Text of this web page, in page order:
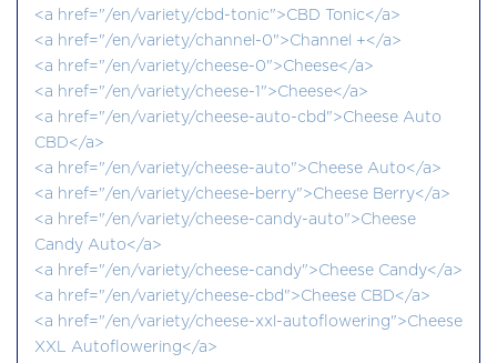
<a href="/en/variety/cbd-tonic">CBD Tonic</a>
<a href="/en/variety/channel-0">Channel +</a>
<a href="/en/variety/cheese-0">Cheese</a>
<a href="/en/variety/cheese-1">Cheese</a>
<a href="/en/variety/cheese-auto-cbd">Cheese Auto
CBD</a>
<a href="/en/variety/cheese-auto">Cheese Auto</a>
<a href="/en/variety/cheese-berry">Cheese Berry</a>
<a href="/en/variety/cheese-candy-auto">Cheese
Candy Auto</a>
<a href="/en/variety/cheese-candy">Cheese Candy</a>
<a href="/en/variety/cheese-cbd">Cheese CBD</a>
<a href="/en/variety/cheese-xxl-autoflowering">Cheese
XXL Autoflowering</a>